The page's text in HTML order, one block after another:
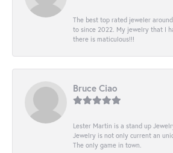
The best top rated jeweler
to since 2022. My jewelry that I
there is maticulous!!!
Bruce Ciao
Lester Martin is a stand up
Jewelry is not only current an
The only game in town.